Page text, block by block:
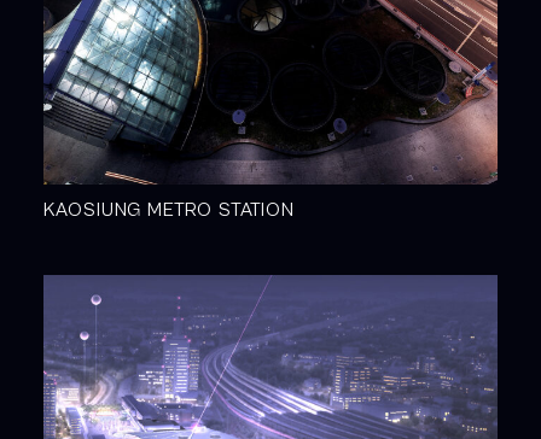
KAOSIUNG METRO STATION